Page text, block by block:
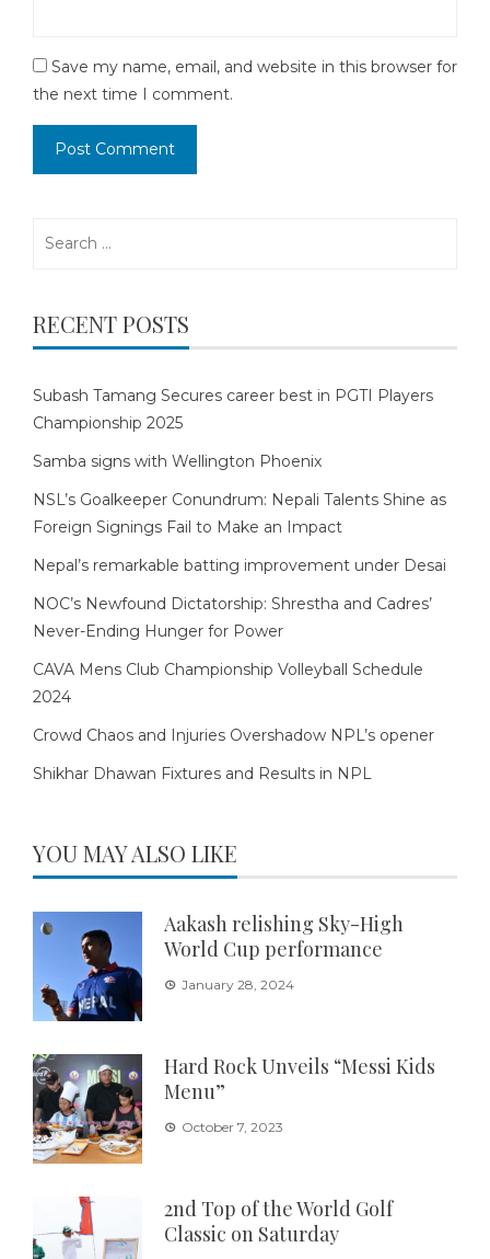
Save my name, email, and website in this browser for
the next time I comment.
RECENT POSTS
Subash Tamang Secures career best in PGTI Players
Championship 2025
Samba signs with Wellington Phoenix
NSL’s Goalkeeper Conundrum: Nepali Talents Shine as
Foreign Signings Fail to Make an Impact
Nepal’s remarkable batting improvement under Desai
NOC’s Newfound Dictatorship: Shrestha and Cadres’
Never-Ending Hunger for Power
CAVA Mens Club Championship Volleyball Schedule
2024
Crowd Chaos and Injuries Overshadow NPL’s opener
Shikhar Dhawan Fixtures and Results in NPL
YOU MAY ALSO LIKE
Aakash relishing Sky-High
World Cup performance
January 28, 2024
Hard Rock Unveils “Messi Kids
Menu”
October 7, 2023
2nd Top of the World Golf
Classic on Saturday